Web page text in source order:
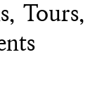
Tours,